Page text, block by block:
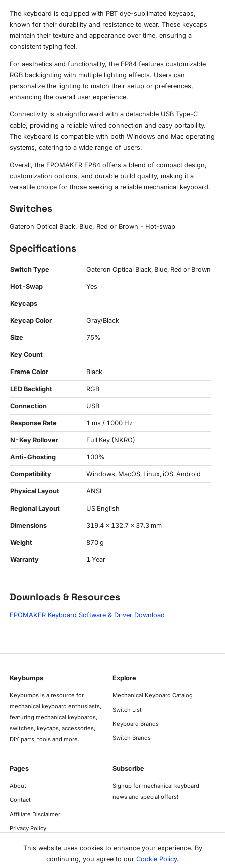
The keyboard is equipped with PBT dye-sublimated keycaps,
known for their durability and resistance to wear. These keycaps
maintain their texture and appearance over time, ensuring a
consistent typing feel.
For aesthetics and functionality, the EP84 features customizable
RGB backlighting with multiple lighting effects. Users can
personalize the lighting to match their setup or preferences,
enhancing the overall user experience.
Connectivity is straightforward with a detachable USB Type-C
cable, providing a reliable wired connection and easy portability.
The keyboard is compatible with both Windows and Mac operating
systems, catering to a wide range of users.
Overall, the EPOMAKER EP84 offers a blend of compact design,
customization options, and durable build quality, making it a
versatile choice for those seeking a reliable mechanical keyboard.
Switches
Gateron Optical Black, Blue, Red or Brown - Hot-swap
Specifications
Switch Type Gateron Optical Black, Blue, Red or Brown
Hot-Swap Yes
Keycaps
Keycap Color Gray/Black
Size 75%
Key Count
Frame Color Black
LED Backlight RGB
Connection USB
Response Rate 1 ms / 1000 Hz
N-Key Rollover Full Key (NKRO)
Anti-Ghosting 100%
Compatibility Windows, MacOS, Linux, iOS, Android
Physical Layout ANSI
Regional Layout US English
Dimensions 319.4 x 132.7 x 37.3 mm
Weight 870 g
Warranty 1 Year
Downloads & Resources
EPOMAKER Keyboard Software & Driver Download
Keybumps
Keybumps is a resource for
mechanical keyboard enthusiasts,
featuring mechanical keyboards,
switches, keycaps, accessories,
DIY parts, tools and more.
Explore
Mechanical Keyboard Catalog
Switch List
Keyboard Brands
Switch Brands
Pages
About
Contact
Affiliate Disclaimer
Privacy Policy
Subscribe
Signup for mechanical keyboard
news and special offers!
This website uses cookies to enhance your experience. By
continuing, you agree to our Cookie Policy.